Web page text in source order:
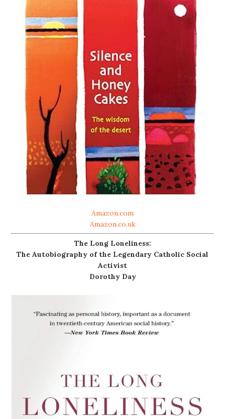
Amazon.com
Amazon.co.uk
The Long Loneliness:
The Autobiography of the Legendary Catholic Social
Activist
Dorothy Day